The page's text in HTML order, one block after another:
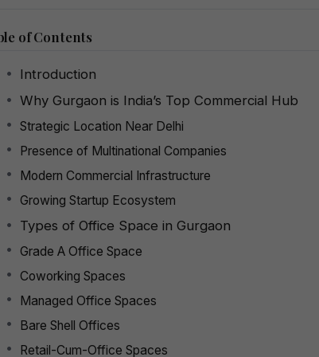
of Contents
Introduction
Why Gurgaon is India’s Top Commercial Hub
Strategic Location Near Delhi
Presence of Multinational Companies
Modern Commercial Infrastructure
Growing Startup Ecosystem
Types of Office Space in Gurgaon
Grade A Office Space
Coworking Spaces
Managed Office Spaces
Bare Shell Offices
Retail-Cum-Office Spaces